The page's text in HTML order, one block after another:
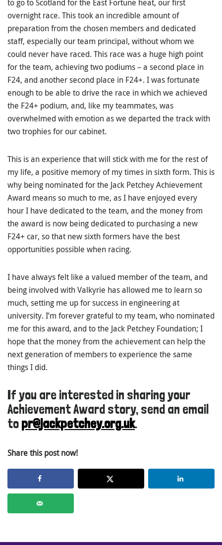
to go to Scotland for the East Fortune heat, our first
overnight race. This took an incredible amount of
preparation from the chosen members and dedicated
staff, especially our team principal, without whom we
could never have raced. This race was a huge high point
for the team, achieving two podiums – a second place in
F24, and another second place in F24+. I was fortunate
enough to be able to drive the race in which we achieved
the F24+ podium, and, like my teammates, was
overwhelmed with emotion as we departed the track with
two trophies for our cabinet.
This is an experience that will stick with me for the rest of
my life, a positive memory of my times in sixth form. This is
why being nominated for the Jack Petchey Achievement
Award means so much to me, as I have enjoyed every
hour I have dedicated to the team, and the money from
the award is now being dedicated to purchasing a new
F24+ car, so that new sixth formers have the best
opportunities possible when racing.
I have always felt like a valued member of the team, and
being involved with Valkyrie has allowed me to learn so
much, setting me up for success in engineering at
university. I’m forever grateful to my team, who nominated
me for this award, and to the Jack Petchey Foundation; I
hope that the money from the achievement can help the
next generation of members to experience the same
things I did.
If you are interested in sharing your
Achievement Award story, send an email
topr@jackpetchey.org.uk.
Share this post now!